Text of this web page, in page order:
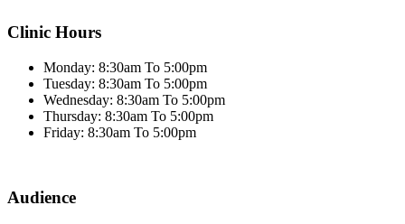
Clinic Hours
Monday: 8:30am To 5:00pm
Tuesday: 8:30am To 5:00pm
Wednesday: 8:30am To 5:00pm
Thursday: 8:30am To 5:00pm
Friday: 8:30am To 5:00pm
Audience